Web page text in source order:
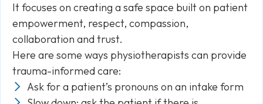
It focuses on creating a safe space built on patient
empowerment, respect, compassion,
collaboration and trust.
Here are some ways physiotherapists can provide
trauma-informed care:
Ask for a patient’s pronouns on an intake form